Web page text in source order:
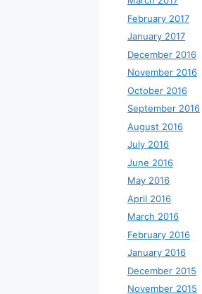
February 2017
January 2017
December 2016
November 2016
October 2016
September 2016
August 2016
July 2016
June 2016
May 2016
April 2016
March 2016
February 2016
January 2016
December 2015
November 2015